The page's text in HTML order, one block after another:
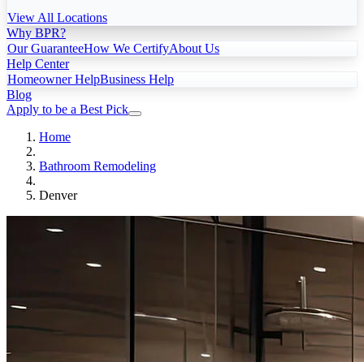
View All Locations
Why BPR?
Our GuaranteeHow We CertifyAbout Us
Help Center
Homeowner HelpBusiness Help
Blog
Apply to be a Best Pick
Home
Bathroom Remodeling
Denver